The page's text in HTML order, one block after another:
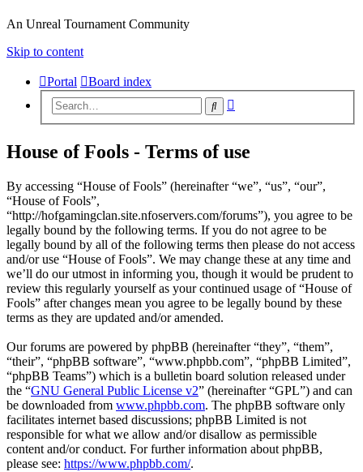
An Unreal Tournament Community
Skip to content
Portal Board index
Search
House of Fools - Terms of use
By accessing “House of Fools” (hereinafter “we”, “us”, “our”,
“House of Fools”,
“http://hofgamingclan.site.nfoservers.com/forums”), you agree to be
legally bound by the following terms. If you do not agree to be
legally bound by all of the following terms then please do not access
and/or use “House of Fools”. We may change these at any time and
we’ll do our utmost in informing you, though it would be prudent to
review this regularly yourself as your continued usage of “House of
Fools” after changes mean you agree to be legally bound by these
terms as they are updated and/or amended.
Our forums are powered by phpBB (hereinafter “they”, “them”,
“their”, “phpBB software”, “www.phpbb.com”, “phpBB Limited”,
“phpBB Teams”) which is a bulletin board solution released under
the “GNU General Public License v2” (hereinafter “GPL”) and can
be downloaded from www.phpbb.com. The phpBB software only
facilitates internet based discussions; phpBB Limited is not
responsible for what we allow and/or disallow as permissible
content and/or conduct. For further information about phpBB,
please see: https://www.phpbb.com/.